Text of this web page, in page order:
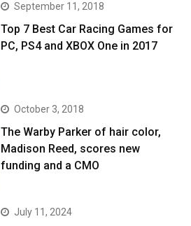
September 11, 2018
Top 7 Best Car Racing Games for
PC, PS4 and XBOX One in 2017
October 3, 2018
The Warby Parker of hair color,
Madison Reed, scores new
funding and a CMO
July 11, 2024